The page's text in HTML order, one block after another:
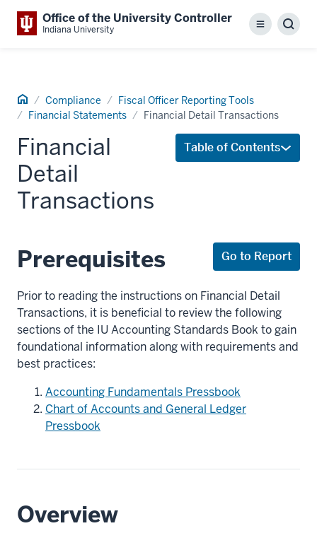
Office of the University Controller
Indiana University Menu
Home Compliance
Fiscal Officer Reporting Tools
Financial Statements
Financial Detail Transactions
Table of Contents
Financial
Detail
Transactions
Go to Report
Prerequisites
Prior to reading the instructions on Financial Detail
Transactions, it is beneficial to review the following
sections of the IU Accounting Standards Book to gain
foundational information along with requirements and
best practices:
Accounting Fundamentals Pressbook
Chart of Accounts and General Ledger
Pressbook
Overview